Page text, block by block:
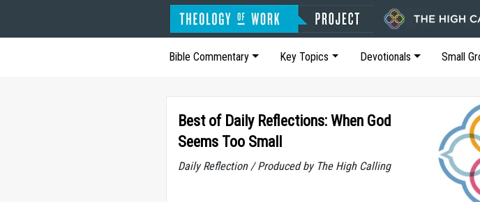
Bible Commentary Key Topics Devotionals Small
Best of Daily Reflections: When God
Seems Too Small
Daily Reflection / Produced by The High Calling